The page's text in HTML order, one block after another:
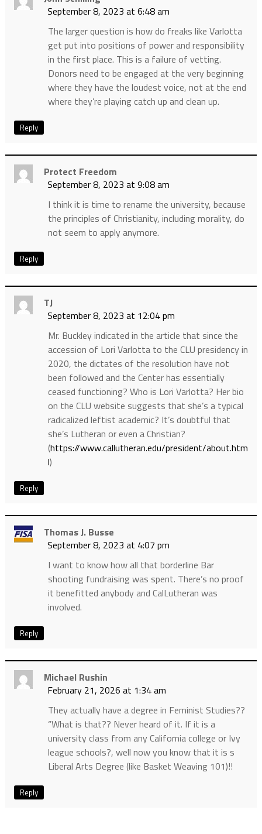
September 8, 2023 at 6:48 am
The larger question is how do freaks like Varlotta
get put into positions of power and responsibility
in the first place. This is a failure of vetting.
Donors need to be engaged at the very beginning
where they have the loudest voice, not at the end
where they’re playing catch up and clean up.
Reply
Protect Freedom
September 8, 2023 at 9:08 am
I think it is time to rename the university, because
the principles of Christianity, including morality, do
not seem to apply anymore.
Reply
TJ
September 8, 2023 at 12:04 pm
Mr. Buckley indicated in the article that since the
accession of Lori Varlotta to the CLU presidency in
2020, the dictates of the resolution have not
been followed and the Center has essentially
ceased functioning? Who is Lori Varlotta? Her bio
on the CLU website suggests that she’s a typical
radicalized leftist academic? It’s doubtful that
she’s Lutheran or even a Christian?
(https://www.callutheran.edu/president/about.htm
l)
Reply
Thomas J. Busse
September 8, 2023 at 4:07 pm
I want to know how all that borderline Bar
shooting fundraising was spent. There’s no proof
it benefitted anybody and CalLutheran was
involved.
Reply
Michael Rushin
February 21, 2026 at 1:34 am
They actually have a degree in Feminist Studies??
“What is that?? Never heard of it. If it is a
university class from any California college or Ivy
league schools?, well now you know that it is s
Liberal Arts Degree (like Basket Weaving 101)!!
Reply